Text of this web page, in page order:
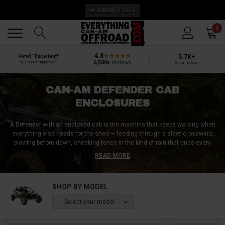
🔥 SUMMER SALE
0
Rated “Excellent”
by Shopper Approved
4.8
6,500+ reviews
5.7K+
5-star reviews
CAN-AM DEFENDER CAB
ENCLOSURES
A Defender with an enclosed cab is the machine that keeps working when
everything else heads for the shed — feeding through a sleet crosswind,
plowing before dawn, checking fence in the kind of rain that ends every
open-cab plan. An enclosure isn't one product, it's the whole box:
windshield, doors, rear panel, and roof working as a system, and this page
started, Armor Tech steel door components, and complete engineered hard
cabs from DFK. We're based in Wisconsin and close in our own machines
every fall, so this category is one we shop ourselves.
READ MORE
SHOP BY MODEL
-- Select your model --